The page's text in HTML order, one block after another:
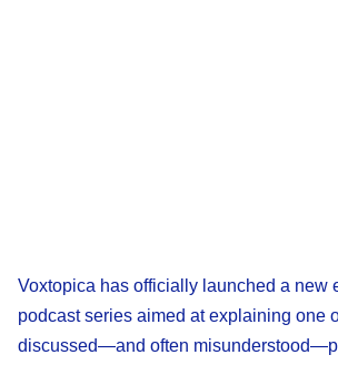
Voxtopica has officially launched a new
podcast series aimed at explaining one
discussed—and often